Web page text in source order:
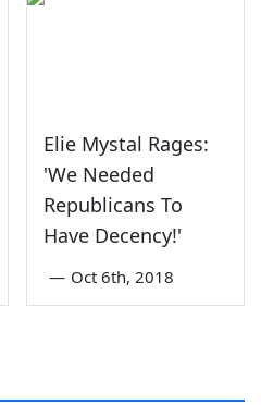
Elie Mystal Rages:
'We Needed
Republicans To
Have Decency!'
— Oct 6th, 2018